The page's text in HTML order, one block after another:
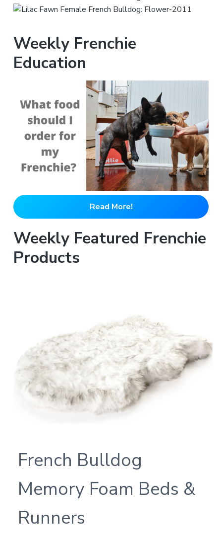
Weekly Frenchie
Education
Read More!
Weekly Featured Frenchie
Products
French Bulldog
Memory Foam Beds &
Runners